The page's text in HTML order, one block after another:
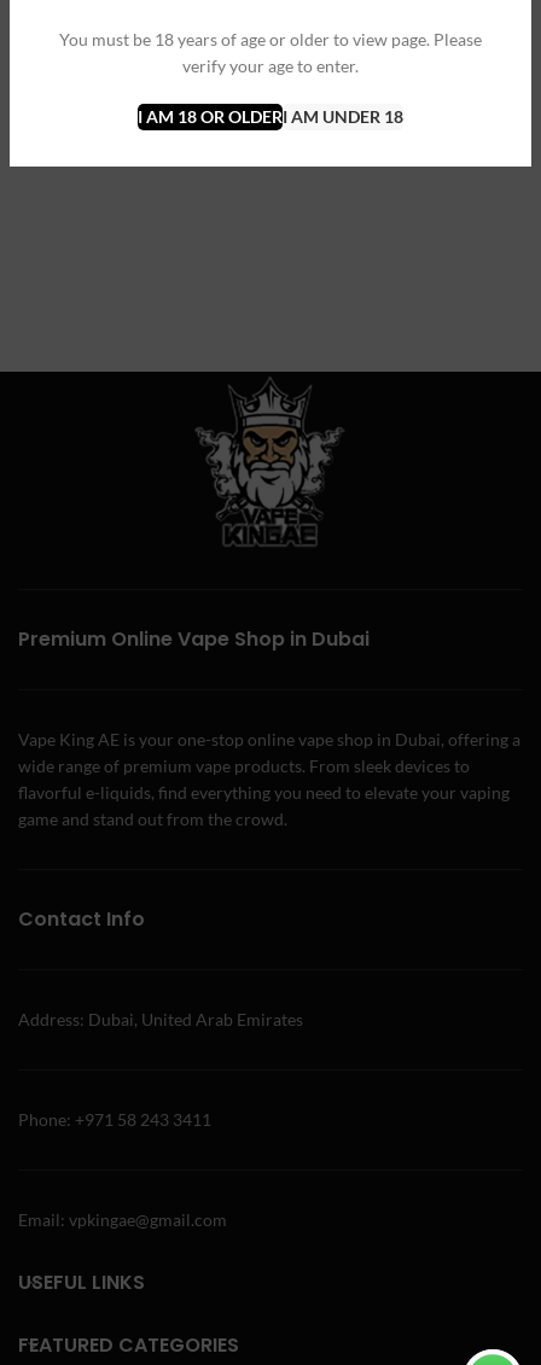
You must be 18 years of age or older to view page. Please
verify your age to enter.
I AM 18 OR OLDERI AM UNDER 18
Premium Online Vape Shop in Dubai
Vape King AE is your one-stop online vape shop in Dubai, offering a
wide range of premium vape products. From sleek devices to
flavorful e-liquids, find everything you need to elevate your vaping
game and stand out from the crowd.
Contact Info
Address: Dubai, United Arab Emirates
Phone: +971 58 243 3411
Email: vpkingae@gmail.com
USEFUL LINKS
FEATURED CATEGORIES